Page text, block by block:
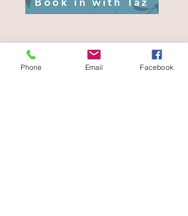
Phone Email Facebook